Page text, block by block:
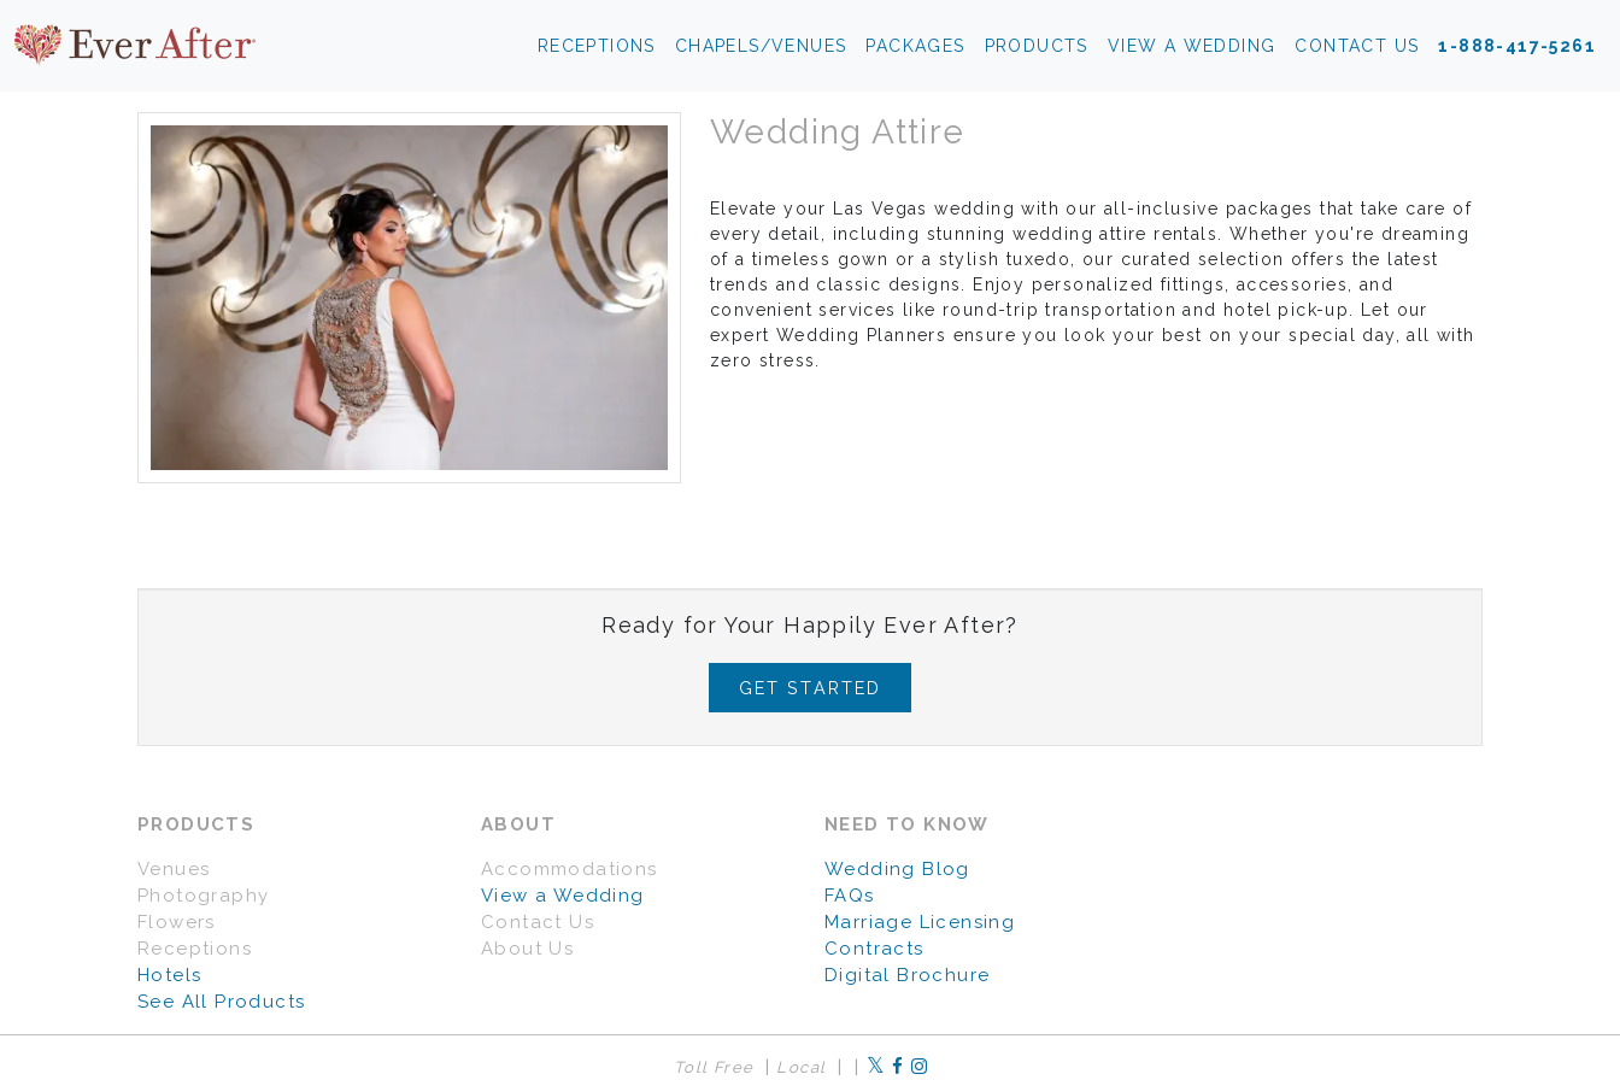
RECEPTIONS CHAPELS/VENUES PACKAGES PRODUCTS VIEW A WEDDING CONTACT US 1-888-417-5261
Wedding Attire
Elevate your Las Vegas wedding with our all-inclusive packages that take care of
every detail, including stunning wedding attire rentals. Whether you're dreaming
of a timeless gown or a stylish tuxedo, our curated selection offers the latest
trends and classic designs. Enjoy personalized fittings, accessories, and
convenient services like round-trip transportation and hotel pick-up. Let our
expert Wedding Planners ensure you look your best on your special day, all with
zero stress.
Ready for Your Happily Ever After?
GET STARTED
PRODUCTS
Venues
Photography
Flowers
Receptions
Hotels
See All Products
ABOUT
Accommodations
View a Wedding
Contact Us
About Us
NEED TO KNOW
Wedding Blog
FAQs
Marriage Licensing
Contracts
Digital Brochure
Toll Free | Local | |